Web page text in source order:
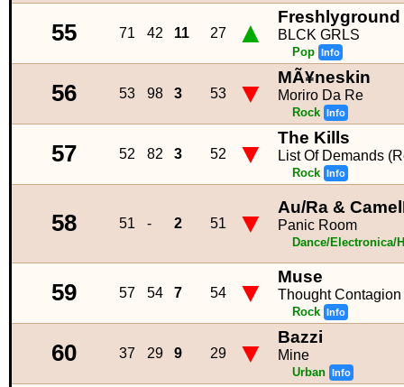
55 71 42 11 27 ▲ Freshlyground
BLCK GRLS
Pop Info
56 53 98 3 53 ▼ MÃ¥neskin
Moriro Da Re
Rock Info
57 52 82 3 52 ▼ The Kills
List Of Demands
Rock Info
58 51 - 2 51 ▼ Au/Ra &
Panic Room
Dance/Electronica/
59 57 54 7 54 ▼ Muse
Thought Contagion
Rock Info
60 37 29 9 29 ▼ Bazzi
Mine
Urban Info